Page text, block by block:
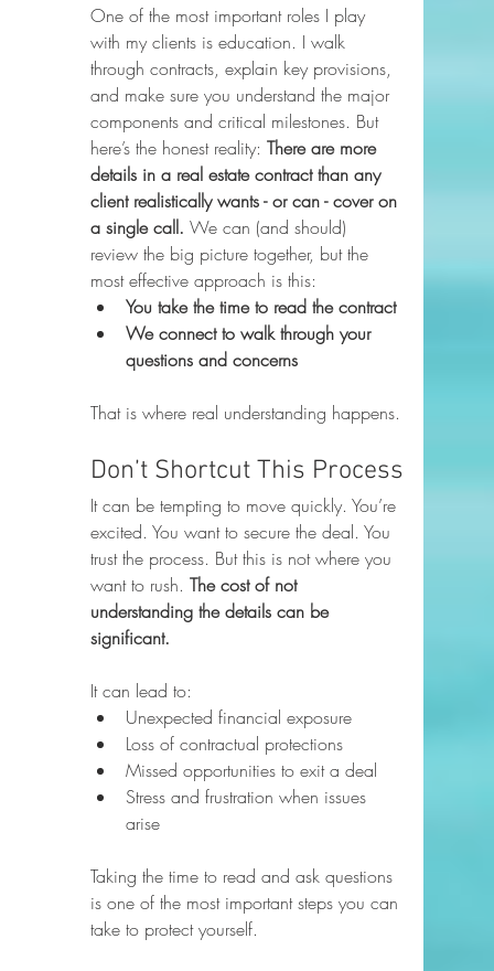
One of the most important roles I play
with my clients is education. I walk
through contracts, explain key provisions,
and make sure you understand the major
components and critical milestones. But
here’s the honest reality: There are more
details in a real estate contract than any
client realistically wants - or can - cover on
a single call. We can (and should)
review the big picture together, but the
most effective approach is this:
You take the time to read the contract
We connect to walk through your
questions and concerns
That is where real understanding happens.
Don’t Shortcut This Process
It can be tempting to move quickly. You’re
excited. You want to secure the deal. You
trust the process. But this is not where you
want to rush. The cost of not
understanding the details can be
significant.
It can lead to:
Unexpected financial exposure
Loss of contractual protections
Missed opportunities to exit a deal
Stress and frustration when issues
arise
Taking the time to read and ask questions
is one of the most important steps you can
take to protect yourself.